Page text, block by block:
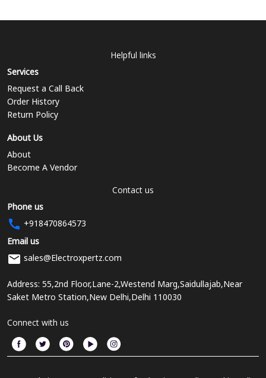
Helpful links
Services
Request a Call Back
Order History
Return Policy
About Us
About
Become A Vendor
Contact us
Phone us
+918470864573
Email us
sales@Electroxpertz.com
Address: 55,2nd Floor,Lane-2,Westend Marg,Saidullajab,Near
Saket Metro Station,New Delhi,Delhi 110030
Connect with us